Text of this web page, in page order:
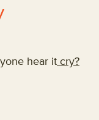
hear it cry?